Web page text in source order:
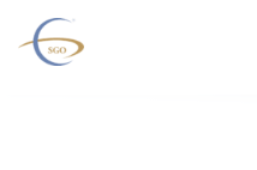
Skip to Main Content